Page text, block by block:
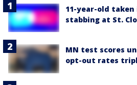
11-year-old
stabbing at St.
MN test scores
opt-out rates